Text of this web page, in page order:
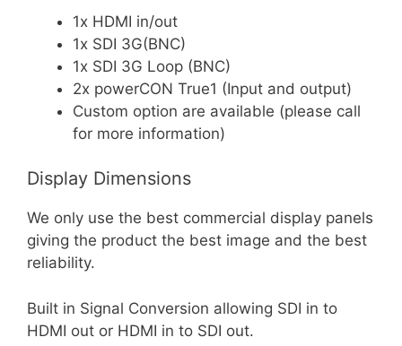
1x HDMI in/out
1x SDI 3G(BNC)
1x SDI 3G Loop (BNC)
2x powerCON True1 (Input and output)
Custom option are available (please call
for more information)
Display Dimensions
We only use the best commercial display panels
giving the product the best image and the best
reliability.
Built in Signal Conversion allowing SDI in to
HDMI out or HDMI in to SDI out.